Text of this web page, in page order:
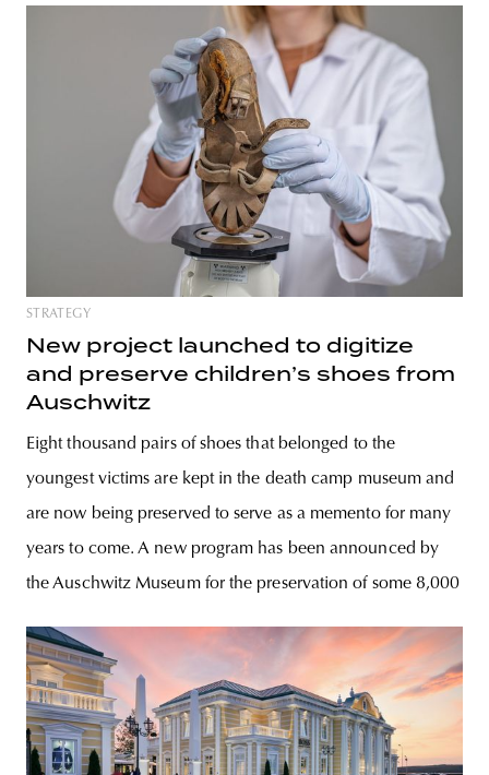
STRATEGY
New project launched to digitize
and preserve children’s shoes from
Auschwitz
Eight thousand pairs of shoes that belonged to the
youngest victims are kept in the death camp museum and
are now being preserved to serve as a memento for many
years to come. A new program has been announced by
the Auschwitz Museum for the preservation of some 8,000